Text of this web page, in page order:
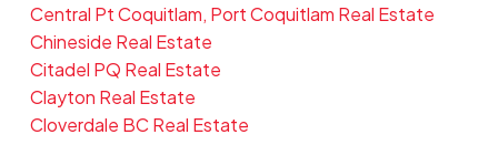
Central Pt Coquitlam, Port Coquitlam Real Estate
Chineside Real Estate
Citadel PQ Real Estate
Clayton Real Estate
Cloverdale BC Real Estate